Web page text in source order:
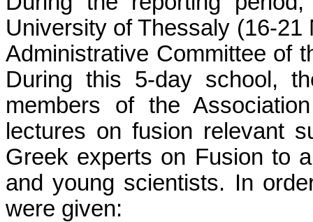
University of Thessaly (16-
Administrative Committee of
During this 5-day school,
members of the
lectures on fusion relevant
Greek experts on Fusion to
and young scientists. In
were given: